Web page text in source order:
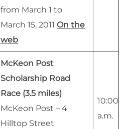
from March 1 to
March 15, 2011 On the
web
McKeon Post
Scholarship Road
Race (3.5 miles)
McKeon Post – 4
Hilltop Street
10:00
a.m.